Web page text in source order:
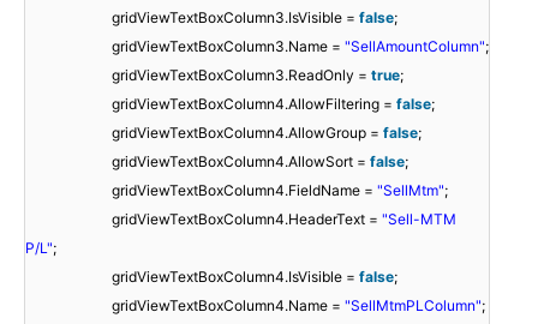
gridViewTextBoxColumn3.IsVisible = false;
gridViewTextBoxColumn3.Name = "SellAmountColumn";
gridViewTextBoxColumn3.ReadOnly = true;
gridViewTextBoxColumn4.AllowFiltering = false;
gridViewTextBoxColumn4.AllowGroup = false;
gridViewTextBoxColumn4.AllowSort = false;
gridViewTextBoxColumn4.FieldName = "SellMtm";
gridViewTextBoxColumn4.HeaderText = "Sell-MTM
P/L";
gridViewTextBoxColumn4.IsVisible = false;
gridViewTextBoxColumn4.Name = "SellMtmPLColumn";